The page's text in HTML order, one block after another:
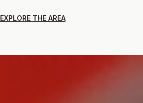
EXPLORE THE AREA